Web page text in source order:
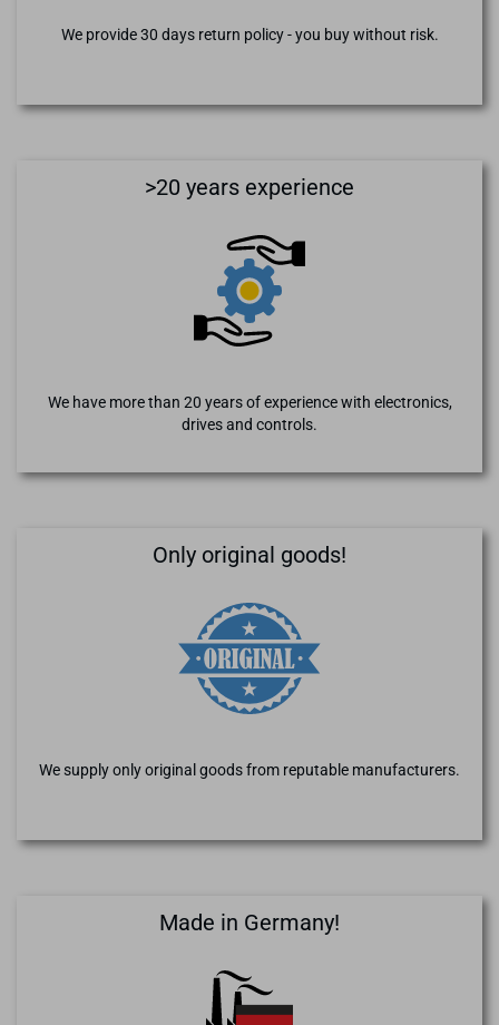
We provide 30 days return policy - you buy without risk.
>20 years experience
We have more than 20 years of experience with electronics,
drives and controls.
Only original goods!
We supply only original goods from reputable manufacturers.
Made in Germany!